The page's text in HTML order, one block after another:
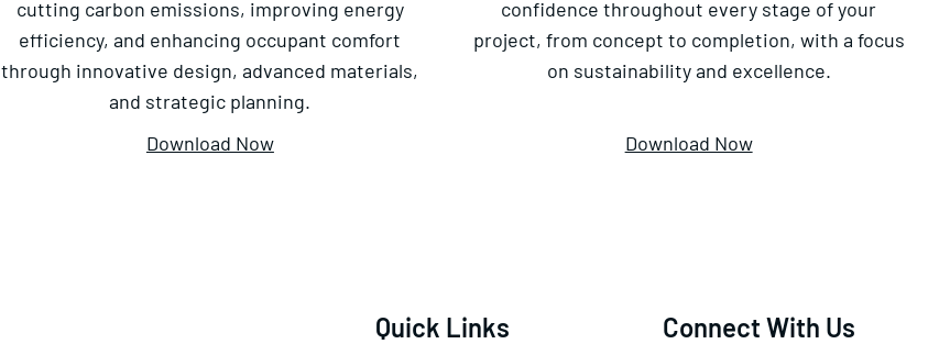
cutting carbon emissions, improving energy
efficiency, and enhancing occupant comfort
through innovative design, advanced materials,
and strategic planning.
Download Now
confidence throughout every stage of your
project, from concept to completion, with a focus
on sustainability and excellence.
Download Now
Quick Links Connect With Us